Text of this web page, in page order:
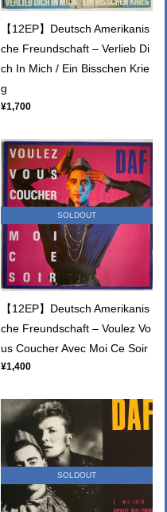
【12EP】Deutsch Amerikanis
che Freundschaft – Verlieb Di
ch In Mich / Ein Bisschen Krie
g
¥1,700
SOLDOUT
【12EP】Deutsch Amerikanis
che Freundschaft – Voulez Vo
us Coucher Avec Moi Ce Soir
¥1,400
SOLDOUT